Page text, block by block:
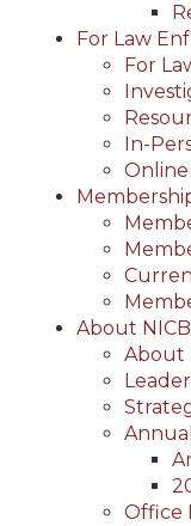
For Law
For
In-
Online
About NICB
About
Office